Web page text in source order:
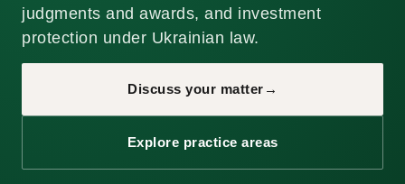
judgments and awards, and investment
protection under Ukrainian law.
Discuss your matter →
Explore practice areas